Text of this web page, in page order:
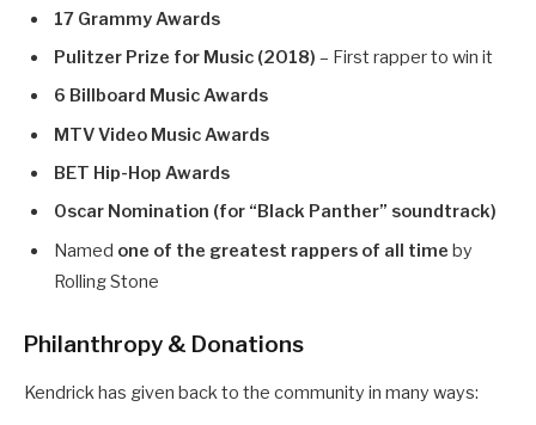
17 Grammy Awards
Pulitzer Prize for Music (2018) – First rapper to win it
6 Billboard Music Awards
MTV Video Music Awards
BET Hip-Hop Awards
Oscar Nomination (for “Black Panther” soundtrack)
Named one of the greatest rappers of all time by
Rolling Stone
Philanthropy & Donations
Kendrick has given back to the community in many ways: